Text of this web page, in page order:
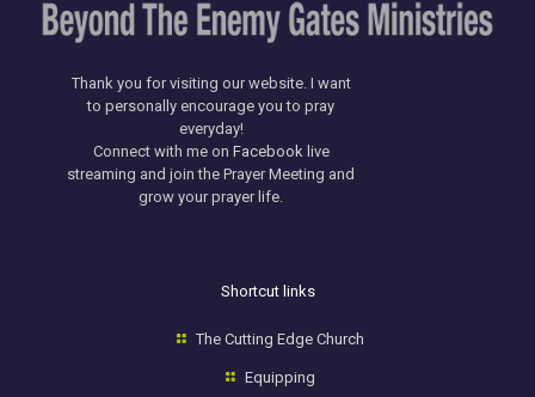
Thank you for visiting our website. I want
to personally encourage you to pray
everyday!
​Connect with me on Facebooklive
streaming and join the Prayer Meeting and
grow your prayer life.
Shortcut links
The Cutting Edge Church
Equipping